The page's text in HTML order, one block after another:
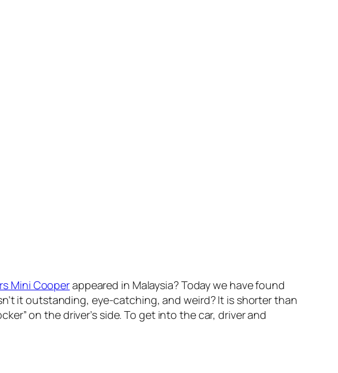
Mini Cooperappeared in Malaysia? Today we have found
it outstanding, eye-catching, and weird? It is shorter than
on the driver’s side. To get into the car, driver and